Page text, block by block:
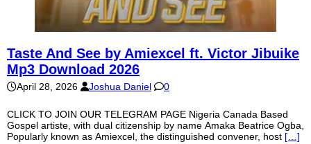
Taste And See by Amiexcel ft. Victor Jibuike
Mp3 Download 2026
April 28, 2026 Joshua Daniel 0
CLICK TO JOIN OUR TELEGRAM PAGE Nigeria Canada Based
Gospel artiste, with dual citizenship by name Amaka Beatrice Ogba,
Popularly known as Amiexcel, the distinguished convener, host […]